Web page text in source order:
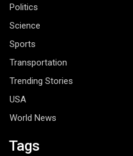
Politics
Science
Sports
Transportation
Trending Stories
USA
World News
Tags